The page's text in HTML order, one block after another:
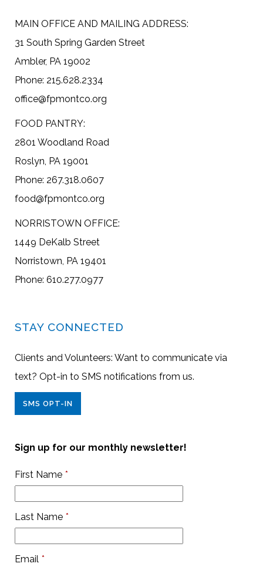
MAIN OFFICE AND MAILING ADDRESS:
31 South Spring Garden Street
Ambler, PA 19002
Phone: 215.628.2334
office@fpmontco.org
FOOD PANTRY:
2801 Woodland Road
Roslyn, PA 19001
Phone: 267.318.0607
food@fpmontco.org
NORRISTOWN OFFICE:
1449 DeKalb Street
Norristown, PA 19401
Phone: 610.277.0977
STAY CONNECTED
Clients and Volunteers: Want to communicate via
text? Opt-in to SMS notifications from us.
SMS OPT-IN
Sign up for our monthly newsletter!
First Name *
Last Name *
Email *